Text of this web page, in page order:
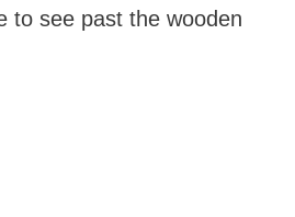
to see past the wooden